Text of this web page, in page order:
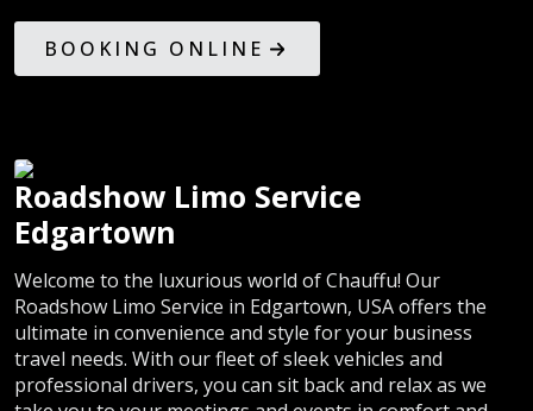
BOOKING ONLINE
Roadshow Limo Service
Edgartown
Welcome to the luxurious world of Chauffu! Our
Roadshow Limo Service in Edgartown, USA offers the
ultimate in convenience and style for your business
travel needs. With our fleet of sleek vehicles and
professional drivers, you can sit back and relax as we